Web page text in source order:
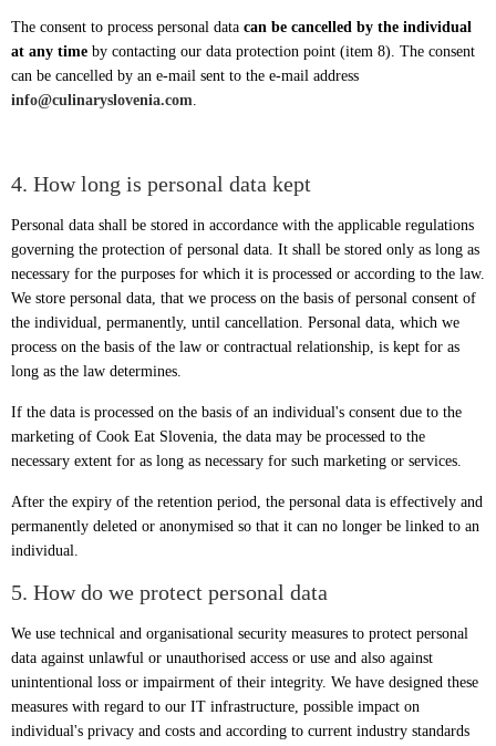
The consent to process personal data can be cancelled by the individual
at any time by contacting our data protection point (item 8). The consent
can be cancelled by an e-mail sent to the e-mail address
info@culinaryslovenia.com.
4. How long is personal data kept
Personal data shall be stored in accordance with the applicable regulations
governing the protection of personal data. It shall be stored only as long as
necessary for the purposes for which it is processed or according to the law.
We store personal data, that we process on the basis of personal consent of
the individual, permanently, until cancellation. Personal data, which we
process on the basis of the law or contractual relationship, is kept for as
long as the law determines.
If the data is processed on the basis of an individual's consent due to the
marketing of Cook Eat Slovenia, the data may be processed to the
necessary extent for as long as necessary for such marketing or services.
After the expiry of the retention period, the personal data is effectively and
permanently deleted or anonymised so that it can no longer be linked to an
individual.
5. How do we protect personal data
We use technical and organisational security measures to protect personal
data against unlawful or unauthorised access or use and also against
unintentional loss or impairment of their integrity. We have designed these
measures with regard to our IT infrastructure, possible impact on
individual's privacy and costs and according to current industry standards